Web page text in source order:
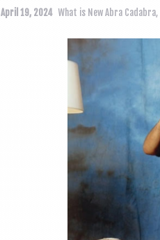
April 19, 2024 What is NewAbra Cadabra,